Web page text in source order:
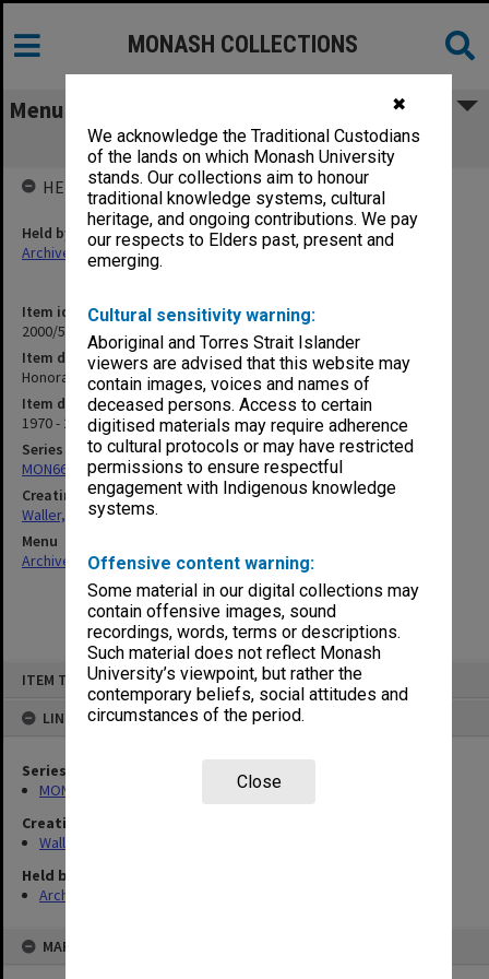
✖
We acknowledge the Traditional Custodians
of the lands on which Monash University
stands. Our collections aim to honour
traditional knowledge systems, cultural
heritage, and ongoing contributions. We pay
our respects to Elders past, present and
emerging.
Cultural sensitivity warning:
Aboriginal and Torres Strait Islander
viewers are advised that this website may
contain images, voices and names of
deceased persons. Access to certain
digitised materials may require adherence
to cultural protocols or may have restricted
permissions to ensure respectful
engagement with Indigenous knowledge
systems.
Offensive content warning:
Some material in our digital collections may
contain offensive images, sound
recordings, words, terms or descriptions.
Such material does not reflect Monash
University’s viewpoint, but rather the
contemporary beliefs, social attitudes and
circumstances of the period.
Close
ITEM TYPE: ITEM
LINKED TO
Series
MON662: Subject files
Creating entity
Waller, Peter Louis
Held by
Archives
MAP
MONASH COLLECTIONS
Menu
Honorary Degrees Committee
Item identifier
2000/53 Item 101
Item description
Honorary Degrees Committee
Item date
1970 - 2000
Series
MON662: Subject files
Creating entity
Waller, Peter Louis
Menu
Archives Collections|Browse non-digitised items
HELD BY
Held by
Archives